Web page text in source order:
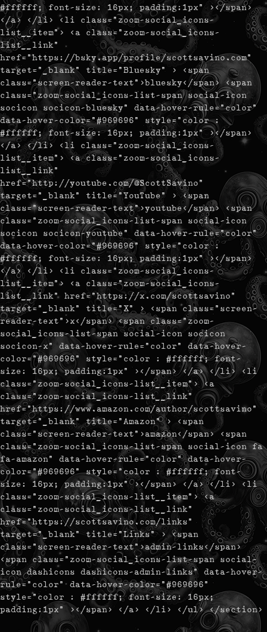
#ffffff; font-size: 16px; padding:1px" ></span>
</a> </li> <li class="zoom-social_icons-
list__item"> <a class="zoom-social_icons-
list__link"
href="https://bsky.app/profile/scottsavino.com"
target="_blank" title="Bluesky" > <span
class="screen-reader-text">bluesky</span> <span
class="zoom-social_icons-list-span social-icon
socicon socicon-bluesky" data-hover-rule="color"
data-hover-color="#969696" style="color :
#ffffff; font-size: 16px; padding:1px" ></span>
</a> </li> <li class="zoom-social_icons-
list__item"> <a class="zoom-social_icons-
list__link"
href="http://youtube.com/@ScottSavino"
target="_blank" title="YouTube" > <span
class="screen-reader-text">youtube</span> <span
class="zoom-social_icons-list-span social-icon
socicon socicon-youtube" data-hover-rule="color"
data-hover-color="#969696" style="color :
#ffffff; font-size: 16px; padding:1px" ></span>
</a> </li> <li class="zoom-social_icons-
list__item"> <a class="zoom-social_icons-
list__link" href="https://x.com/scottsavino"
target="_blank" title="X" > <span class="screen-
reader-text">x</span> <span class="zoom-
social_icons-list-span social-icon socicon
socicon-x" data-hover-rule="color" data-hover-
color="#969696" style="color : #ffffff; font-
size: 16px; padding:1px" ></span> </a> </li> <li
class="zoom-social_icons-list__item"> <a
class="zoom-social_icons-list__link"
href="https://www.amazon.com/author/scottsavino"
target="_blank" title="Amazon" > <span
class="screen-reader-text">amazon</span> <span
class="zoom-social_icons-list-span social-icon fa
fa-amazon" data-hover-rule="color" data-hover-
color="#969696" style="color : #ffffff; font-
size: 16px; padding:1px" ></span> </a> </li> <li
class="zoom-social_icons-list__item"> <a
class="zoom-social_icons-list__link"
href="https://scottsavino.com/links"
target="_blank" title="Links" > <span
class="screen-reader-text">admin-links</span>
<span class="zoom-social_icons-list-span social-
icon dashicons dashicons-admin-links" data-hover-
rule="color" data-hover-color="#969696"
style="color : #ffffff; font-size: 16px;
padding:1px" ></span> </a> </li> </ul> </section>